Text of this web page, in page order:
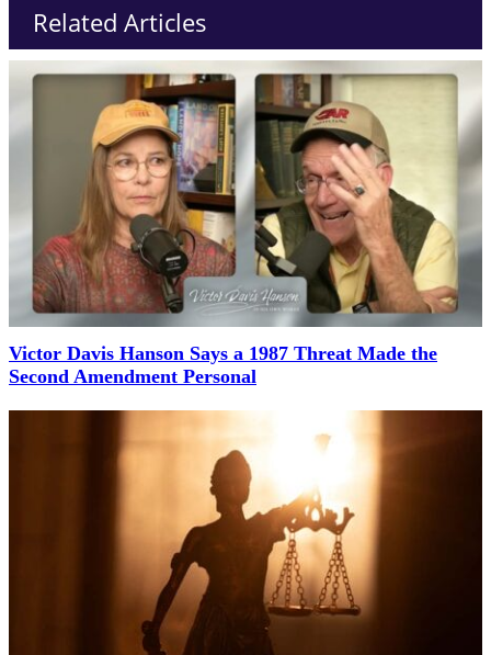
Related Articles
Victor Davis Hanson Says a 1987 Threat Made the
Second Amendment Personal